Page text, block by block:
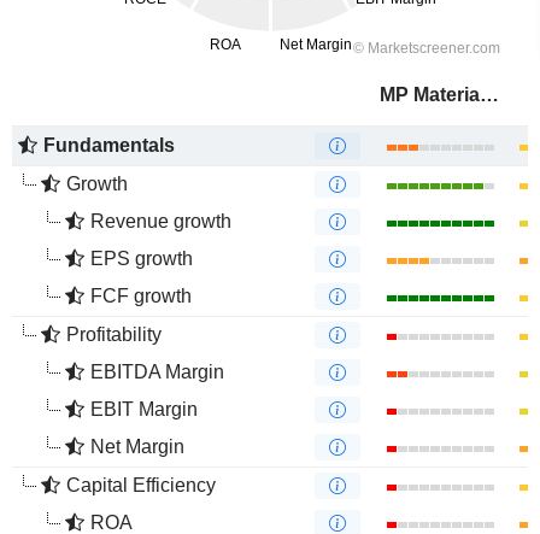
MP Materials Corp.
Fundamentals
Growth
Revenue growth
EPS growth
FCF growth
Profitability
EBITDA Margin
EBIT Margin
Net Margin
Capital Efficiency
ROA